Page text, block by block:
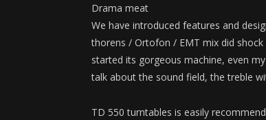
Drama meat
We have introduced features and
thorens / Ortofon / EMT mix did
started its gorgeous machine, even
talk about the sound field, the treble
TD 550 turntables is easily